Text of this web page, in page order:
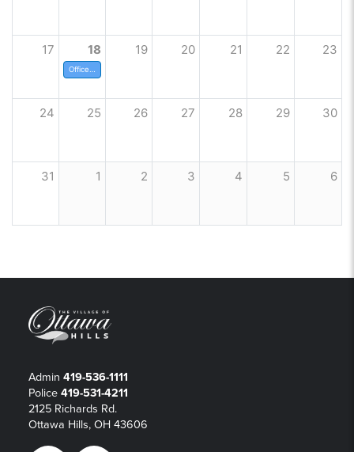
17 18
Offices closed
19 20 21 22 23
24 25 26 27 28 29 30
31 1 2 3 4 5 6
Admin 419-536-1111
Police 419-531-4211
2125 Richards Rd.
Ottawa Hills, OH 43606